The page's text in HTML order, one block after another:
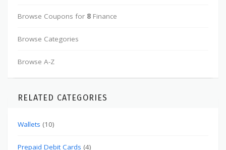
Browse Coupons for 8 Finance
Browse Categories
Browse A-Z
RELATED CATEGORIES
Wallets (10)
Prepaid Debit Cards (4)